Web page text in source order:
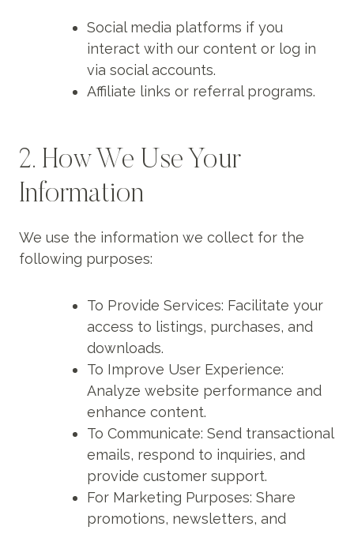
Social media platforms if you
interact with our content or log in
via social accounts.
Affiliate links or referral programs.
2. How We Use Your
Information
We use the information we collect for the
following purposes:
To Provide Services: Facilitate your
access to listings, purchases, and
downloads.
To Improve User Experience:
Analyze website performance and
enhance content.
To Communicate: Send transactional
emails, respond to inquiries, and
provide customer support.
For Marketing Purposes: Share
promotions, newsletters, and